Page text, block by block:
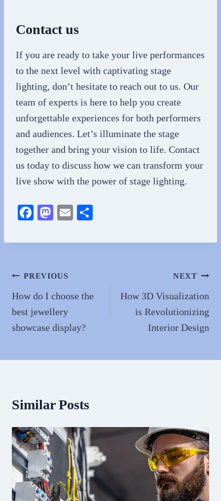
Contact us
If you are ready to take your live performances
to the next level with captivating stage
lighting, don’t hesitate to reach out to us. Our
team of experts is here to help you create
unforgettable experiences for both performers
and audiences. Let’s illuminate the stage
together and bring your vision to life. Contact
us today to discuss how we can transform your
live show with the power of stage lighting.
Fa
bo
M
to
n
E
ail re
Post
navigation
PREVIOUS
How do I choose the
best jewellery
showcase display?
NEXT
How 3D Visualization
is Revolutionizing
Interior Design
Similar Posts